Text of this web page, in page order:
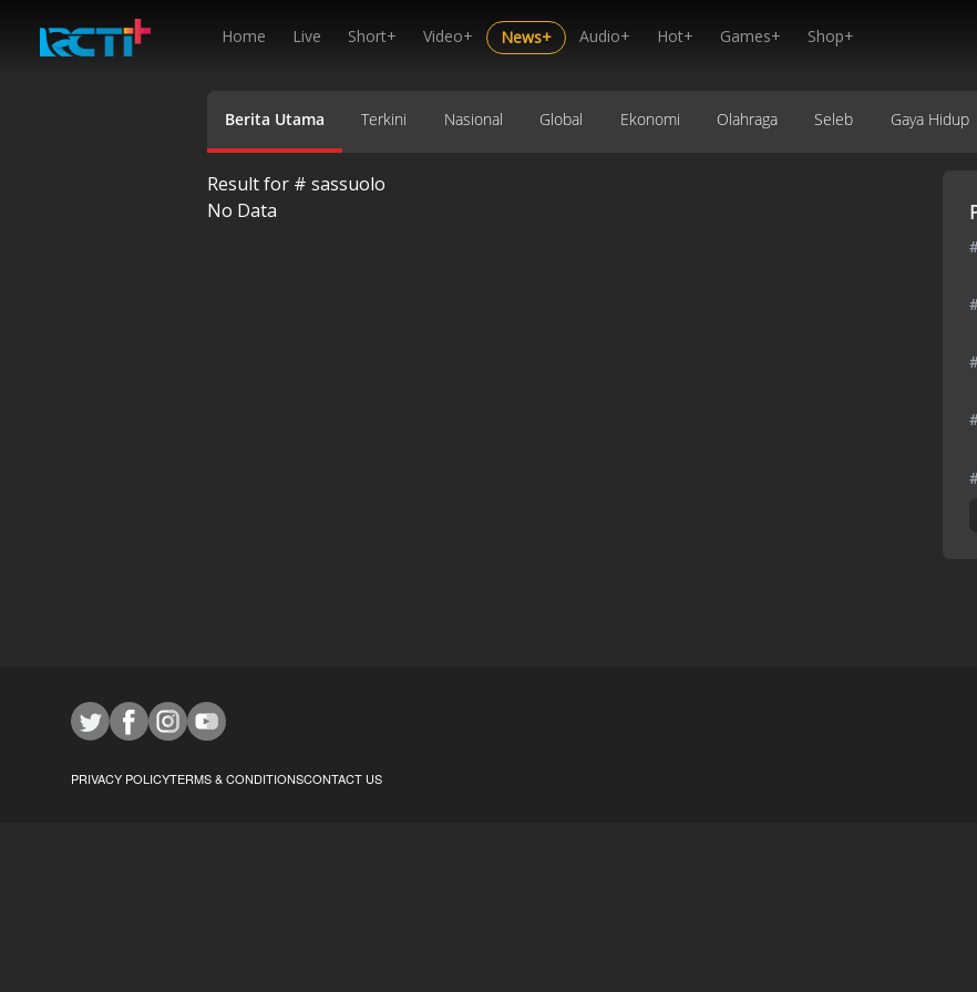
Home Live Short+ Video+ News+ Audio+ Hot+ Games+ Shop+
Berita Utama Terkini Nasional Global Ekonomi Olahraga Seleb Gaya Hidup
Result for # sassuolo
No Data
PRIVACY POLICYTERMS & CONDITIONSCONTACT US